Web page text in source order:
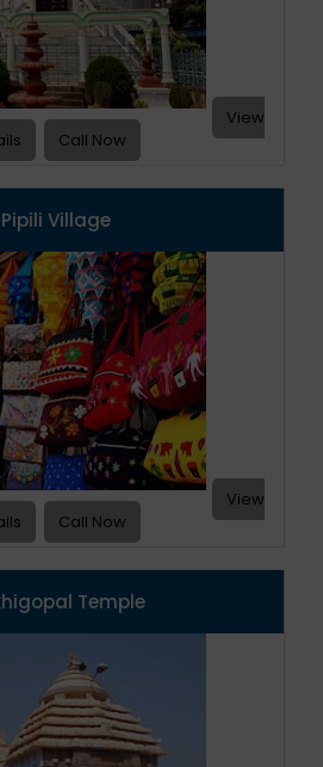
View
Call Now
Pipili Village
View
Call Now
Temple